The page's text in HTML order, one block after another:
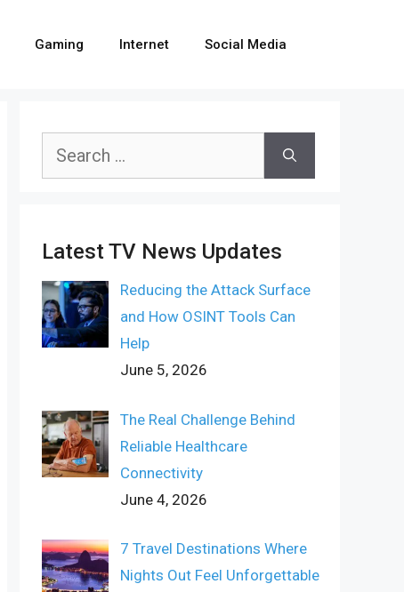
Gaming Internet Social Media
Search
Latest TV News Updates
Reducing the Attack Surface
and How OSINT Tools Can
Help
June 5, 2026
The Real Challenge Behind
Reliable Healthcare
Connectivity
June 4, 2026
7 Travel Destinations Where
Nights Out Feel Unforgettable